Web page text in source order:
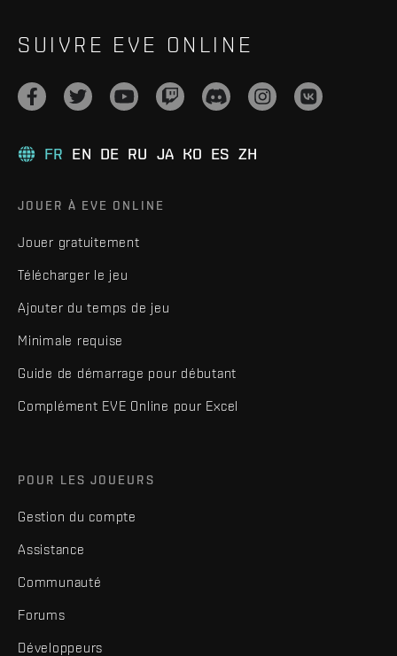
SUIVRE EVE ONLINE
FR EN DE RU JA KO ES ZH
JOUER À EVE ONLINE
Jouer gratuitement
Télécharger le jeu
Ajouter du temps de jeu
Minimale requise
Guide de démarrage pour débutant
Complément EVE Online pour Excel
POUR LES JOUEURS
Gestion du compte
Assistance
Communauté
Forums
Développeurs